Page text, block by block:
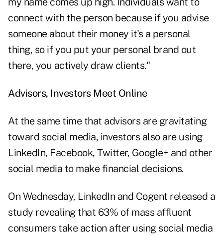
connect with the person because if you advise
someone about their money it's a personal
thing, so if you put your personal brand out
there, you actively draw clients."
Advisors, Investors Meet Online
At the same time that advisors are gravitating
toward social media, investors also are using
LinkedIn, Facebook, Twitter, Google+ and other
social media to make financial decisions.
On Wednesday, LinkedIn and Cogent released a
study revealing that 63% of mass affluent
consumers take action after using social media